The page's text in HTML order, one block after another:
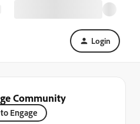
Login
Community
Engage